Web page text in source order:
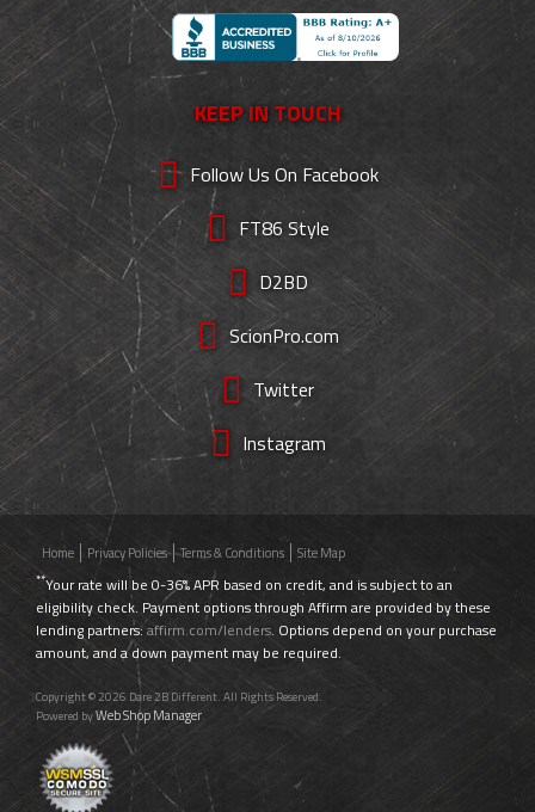
KEEP IN TOUCH
Follow Us On Facebook
FT86 Style
D2BD
ScionPro.com
Twitter
Instagram
Home Privacy Policies Terms & Conditions Site Map
**Your rate will be 0-36% APR based on credit, and is subject to an
eligibility check. Payment options through Affirm are provided by these
lending partners:affirm.com/lenders. Options depend on your purchase
amount, and a down payment may be required.
Copyright © 2026 Dare 2B Different. All Rights Reserved.
Powered byWeb Shop Manager.